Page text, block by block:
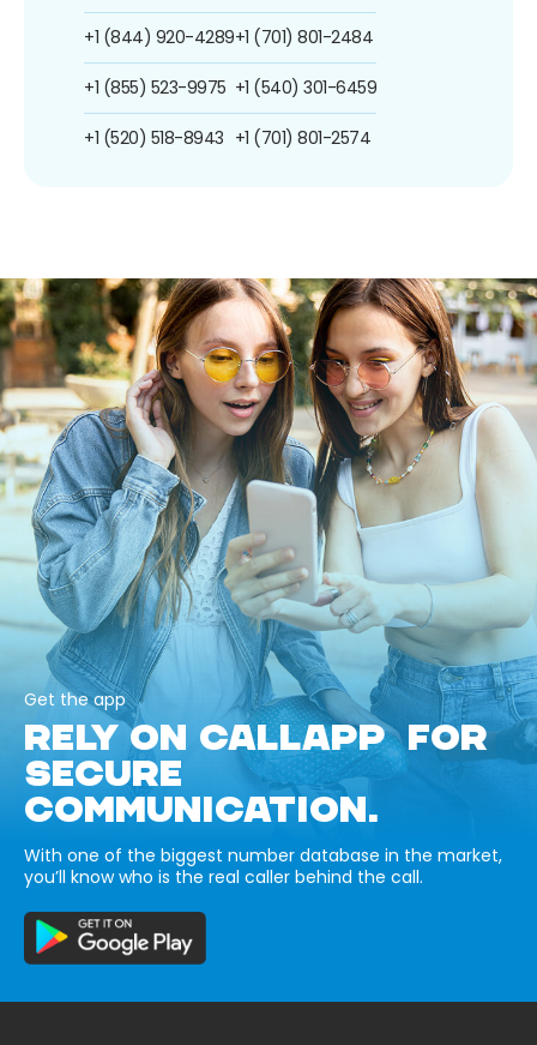
+1 (844) 920-4289
+1 (855) 523-9975
+1 (520) 518-8943
+1 (701) 801-2484
+1 (540) 301-6459
+1 (701) 801-2574
Get the app
RELY ON CALLAPP FOR
SECURE
COMMUNICATION.
With one of the biggest number database in the market,
you’ll know who is the real caller behind the call.